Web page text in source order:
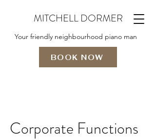
MITCHELL DORMER
Your friendly neighbourhood piano man
BOOK NOW
Corporate Functions